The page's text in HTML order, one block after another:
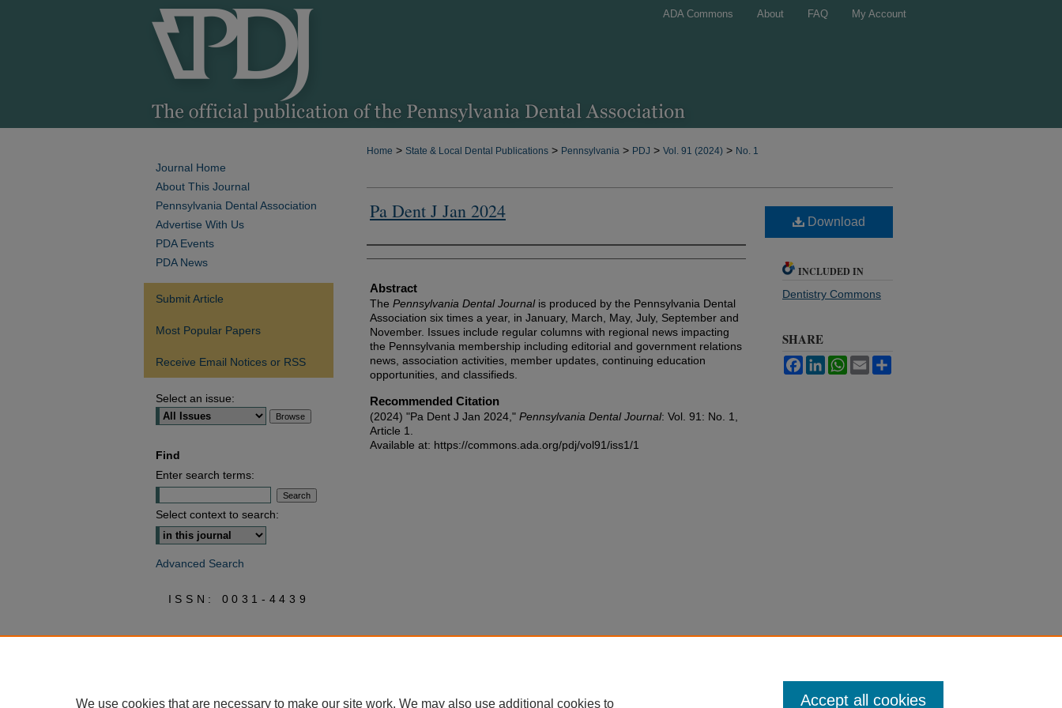
ADA Commons About FAQ My Account
Home > State & Local Dental Publications > Pennsylvania > PDJ > Vol. 91 (2024) > No. 1
Pa Dent J Jan 2024
Authors
Abstract
The Pennsylvania Dental Journalis produced by the Pennsylvania Dental
Association six times a year, in January, March, May, July, September and
November. Issues include regular columns with regional news impacting
the Pennsylvania membership including editorial and government relations
news, association activities, member updates, continuing education
opportunities, and classifieds.
Recommended Citation
(2024) "Pa Dent J Jan 2024," Pennsylvania Dental Journal: Vol. 91: No. 1,
Article 1.
Available at: https://commons.ada.org/pdj/vol91/iss1/1
Download
INCLUDED IN
Dentistry Commons
SHARE
FacebookLinkedInWhatsApp
Email
Journal Home
About This Journal
Pennsylvania Dental Association
Advertise With Us
PDA Events
PDA News
Submit Article
Most Popular Papers
Receive Email Notices or RSS
Select an issue:
Find
Enter search terms:
Select context to search:
Advanced Search
ISSN: 0031-4439
We use cookies that are necessary to make our site work. We may also use additional cookies to Accept all cookies